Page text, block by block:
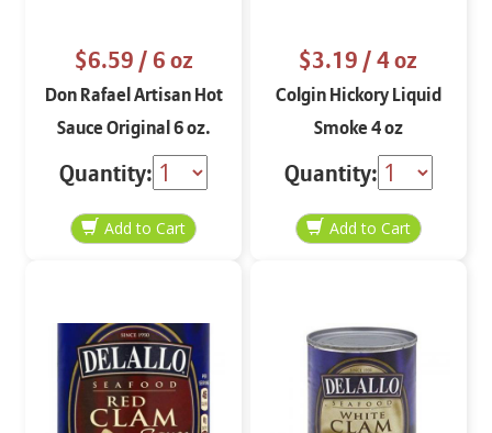
$6.59/ 6 oz
Don Rafael Artisan Hot
Sauce Original 6 oz.
Quantity:
$3.19/ 4 oz
Colgin Hickory Liquid
Smoke 4 oz
Quantity: